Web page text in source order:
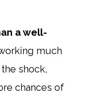
a well-
much
shock,
chances of